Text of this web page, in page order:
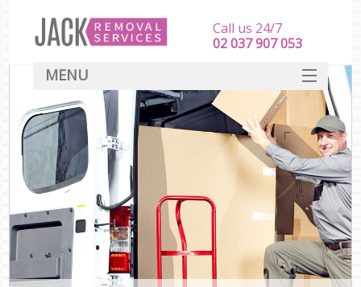
Call us 24/7
‎‎‎02 037 907 053
MENU
SERVICES
HOME
DEALS
FAQ
CONTACT